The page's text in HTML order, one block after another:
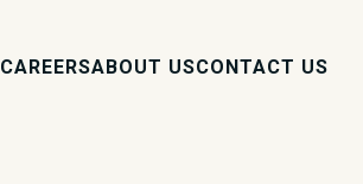
CAREERSABOUT USCONTACT US